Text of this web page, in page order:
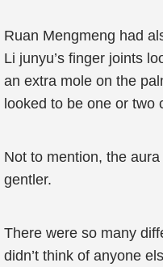
Ruan Mengmeng had
Li junyu’s finger joints
an extra mole on the
looked to be one or two
Not to mention, the
gentler.
There were so many
didn’t think of anyone